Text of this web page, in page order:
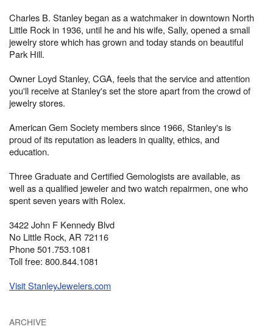
Charles B. Stanley began as a watchmaker in downtown North
Little Rock in 1936, until he and his wife, Sally, opened a small
jewelry store which has grown and today stands on beautiful
Park Hill.
Owner Loyd Stanley, CGA, feels that the service and attention
you'll receive at Stanley's set the store apart from the crowd of
jewelry stores.
American Gem Society members since 1966, Stanley's is
proud of its reputation as leaders in quality, ethics, and
education.
Three Graduate and Certified Gemologists are available, as
well as a qualified jeweler and two watch repairmen, one who
spent seven years with Rolex.
3422 John F Kennedy Blvd
No Little Rock, AR 72116
Phone 501.753.1081
Toll free: 800.844.1081
Visit StanleyJewelers.com
ARCHIVE